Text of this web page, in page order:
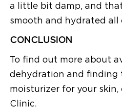
a little bit damp, and
smooth and hydrated all
CONCLUSION
To find out more about
dehydration and finding
moisturizer for your
Clinic.